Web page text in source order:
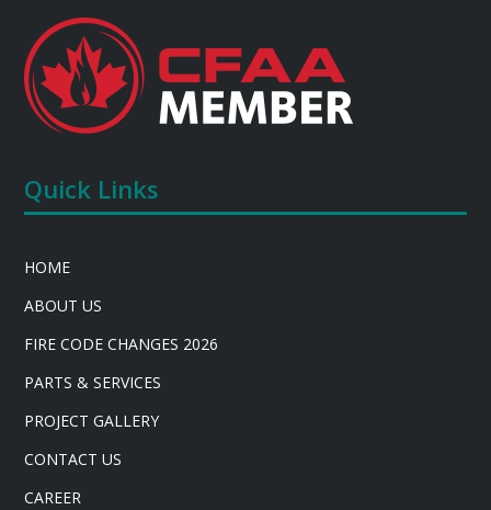
Quick Links
HOME
ABOUT US
FIRE CODE CHANGES 2026
PARTS & SERVICES
PROJECT GALLERY
CONTACT US
CAREER